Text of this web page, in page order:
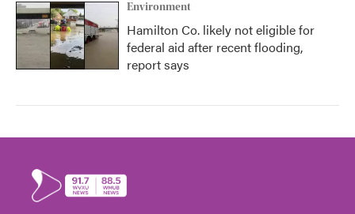
Environment
Hamilton Co. likely not eligible for
federal aid after recent flooding,
report says